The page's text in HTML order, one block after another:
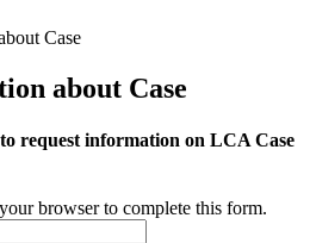
Case
about Case
request information on LCA Case
browser to complete this form.